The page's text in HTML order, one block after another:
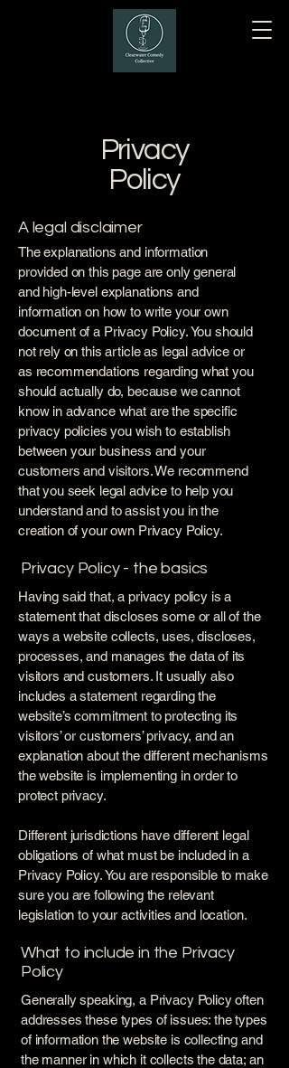
Privacy
Policy
A legal disclaimer
The explanations and information
provided on this page are only general
and high-level explanations and
information on how to write your own
document of a Privacy Policy. You should
not rely on this article as legal advice or
as recommendations regarding what you
should actually do, because we cannot
know in advance what are the specific
privacy policies you wish to establish
between your business and your
customers and visitors. We recommend
that you seek legal advice to help you
understand and to assist you in the
creation of your own Privacy Policy.
Privacy Policy - the basics
Having said that, a privacy policy is a
statement that discloses some or all of the
ways a website collects, uses, discloses,
processes, and manages the data of its
visitors and customers. It usually also
includes a statement regarding the
website’s commitment to protecting its
visitors’ or customers’ privacy, and an
explanation about the different mechanisms
the website is implementing in order to
protect privacy.
Different jurisdictions have different legal
obligations of what must be included in a
Privacy Policy. You are responsible to make
sure you are following the relevant
legislation to your activities and location.
What to include in the Privacy
Policy
Generally speaking, a Privacy Policy often
addresses these types of issues: the types
of information the website is collecting and
the manner in which it collects the data; an